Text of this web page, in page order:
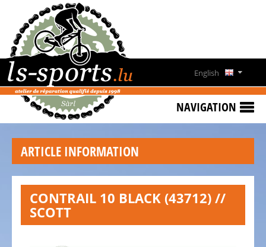
Français
English
NAVIGATION
HOME
SPECIAL
OFFERS
NEWS
&
EVENTS
RENT
BIKE
CONTACT
OPENING
HOURS
ARTICLE INFORMATION
CONTRAIL 10 BLACK (43712) //
SCOTT